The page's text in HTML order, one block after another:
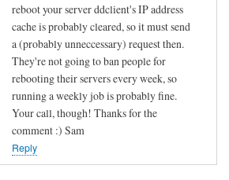
reboot your server ddclient's IP address
cache is probably cleared, so it must send
a (probably unneccessary) request then.
They're not going to ban people for
rebooting their servers every week, so
running a weekly job is probably fine.
Your call, though! Thanks for the
comment :) Sam
Reply